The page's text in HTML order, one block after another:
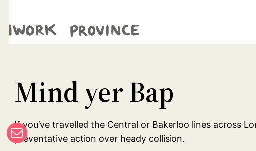
Mind yer Bap
If you’ve travelled the Central or Bakerloo lines across
preventative action over heady collision.